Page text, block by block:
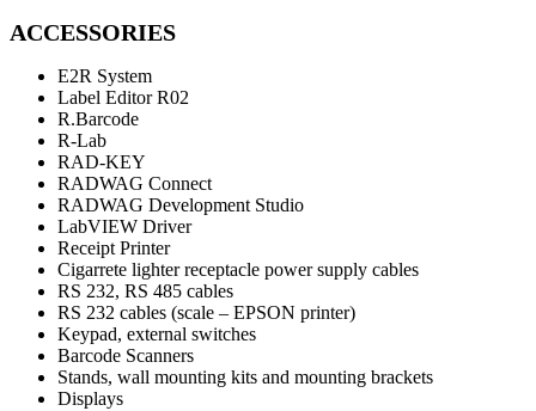
ACCESSORIES
E2R System
Label Editor R02
R.Barcode
R-Lab
RAD-KEY
RADWAG Connect
RADWAG Development Studio
LabVIEW Driver
Receipt Printer
Cigarrete lighter receptacle power supply cables
RS 232, RS 485 cables
RS 232 cables (scale – EPSON printer)
Keypad, external switches
Barcode Scanners
Stands, wall mounting kits and mounting brackets
Displays